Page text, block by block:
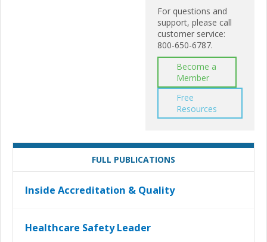
For questions and
support, please call
customer service:
800-650-6787.
Become a
Member
Free
Resources
FULL PUBLICATIONS
Inside Accreditation & Quality
Healthcare Safety Leader